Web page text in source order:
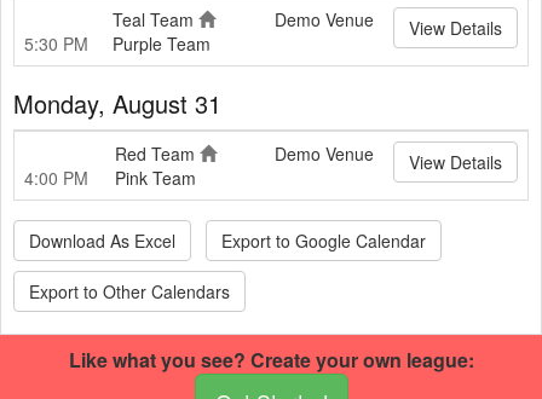
5:30 PM
Teal Team
Purple Team
Demo Venue View Details
Monday, August 31
4:00 PM
Red Team
Pink Team
Demo Venue View Details
Download As Excel Export to Google Calendar
Export to Other Calendars
This basketball site was built using RecLeague.net. Create your own
Like what you see? Create your own league: